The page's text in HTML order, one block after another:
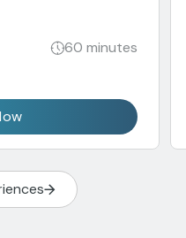
60 minutes